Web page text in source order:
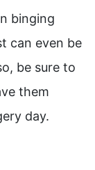
binging
can even be
be sure to
them
day.